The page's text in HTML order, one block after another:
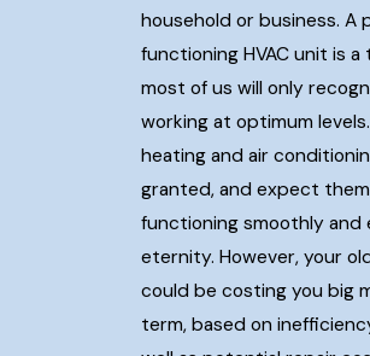
household or business. A
functioning HVAC unit is
most of us will only
working at optimum
heating and air
granted, and expect
functioning smoothly and
eternity. However, your
could be costing you big
term, based on